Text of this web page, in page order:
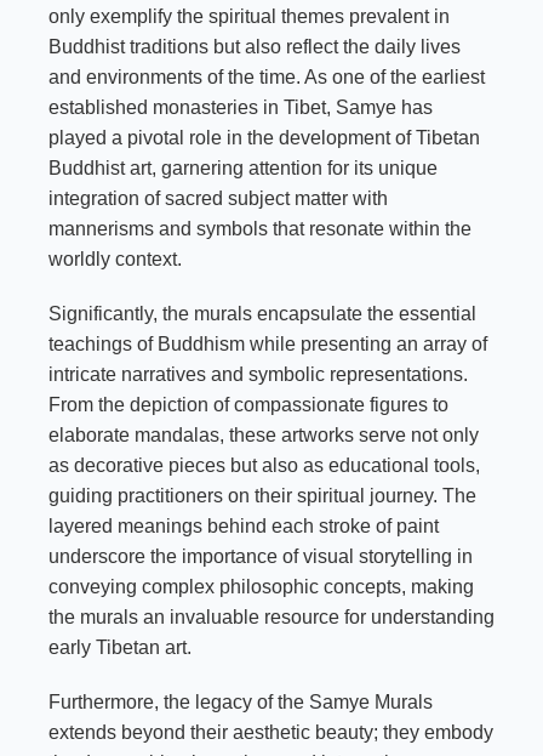
only exemplify the spiritual themes prevalent in
Buddhist traditions but also reflect the daily lives
and environments of the time. As one of the earliest
established monasteries in Tibet, Samye has
played a pivotal role in the development of Tibetan
Buddhist art, garnering attention for its unique
integration of sacred subject matter with
mannerisms and symbols that resonate within the
worldly context.
Significantly, the murals encapsulate the essential
teachings of Buddhism while presenting an array of
intricate narratives and symbolic representations.
From the depiction of compassionate figures to
elaborate mandalas, these artworks serve not only
as decorative pieces but also as educational tools,
guiding practitioners on their spiritual journey. The
layered meanings behind each stroke of paint
underscore the importance of visual storytelling in
conveying complex philosophic concepts, making
the murals an invaluable resource for understanding
early Tibetan art.
Furthermore, the legacy of the Samye Murals
extends beyond their aesthetic beauty; they embody